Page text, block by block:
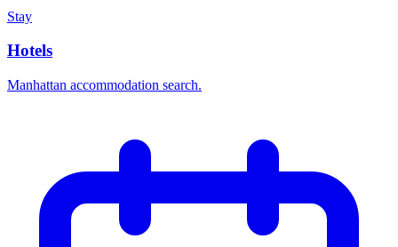
Stay
Hotels
Manhattan accommodation search.